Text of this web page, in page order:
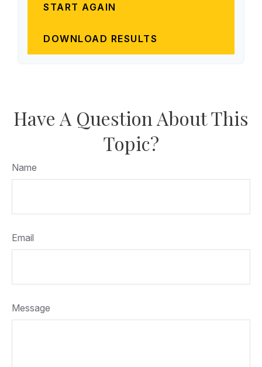
START AGAIN
DOWNLOAD RESULTS
Have A Question About This
Topic?
Name
Email
Message